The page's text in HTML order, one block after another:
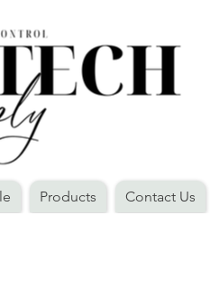
Products Contact Us